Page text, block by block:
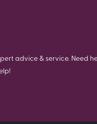
advice & service. Need